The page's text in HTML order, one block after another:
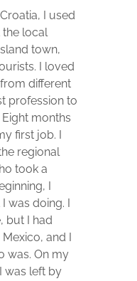
I used
local
town,
I loved
different
profession to
months
first job. I
regional
took a
I
was doing. I
but I had
and I
was. On my
was left by